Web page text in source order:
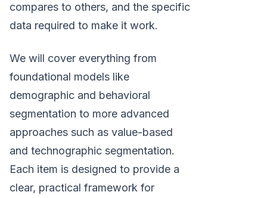
compares to others, and the specific
data required to make it work.
We will cover everything from
foundational models like
demographic and behavioral
segmentation to more advanced
approaches such as value-based
and technographic segmentation.
Each item is designed to provide a
clear, practical framework for